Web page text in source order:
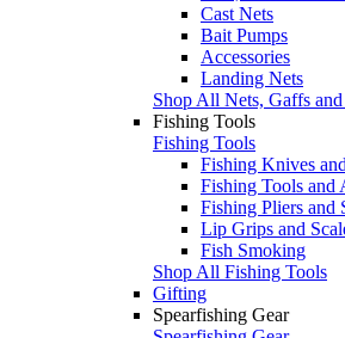
Cast Nets
Bait Pumps
Accessories
Landing Nets
Shop All Nets, Gaffs
Fishing Tools
Fishing Tools
Fishing Knives
Fishing Tools and
Fishing Pliers and
Lip Grips and
Fish Smoking
Shop All Fishing Tools
Gifting
Spearfishing Gear